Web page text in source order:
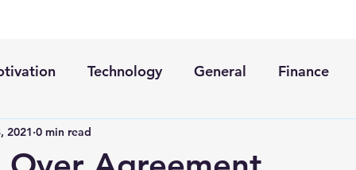
Technology General Finance
2021 0 min read